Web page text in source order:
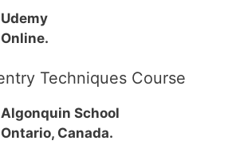
Udemy
Online.
Techniques Course
Algonquin School
Ontario, Canada.